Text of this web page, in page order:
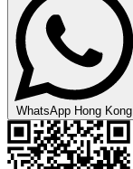
WhatsApp Hong Kong